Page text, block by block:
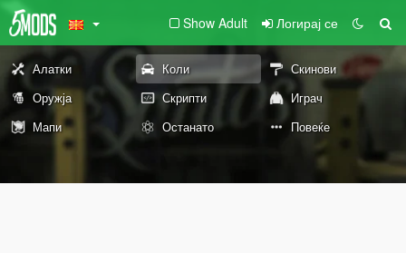
Show Adult Логирај се
Алатки Коли
Скинови
Оружја
Скрипти
Играч
Мапи
Останато Повеќе